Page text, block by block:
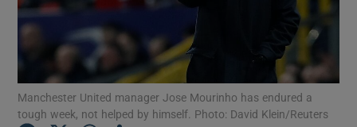
Manchester United manager Jose Mourinho has endured a
tough week, not helped by himself. Photo: David Klein/Reuters